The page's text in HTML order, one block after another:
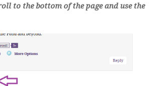
to the bottom of the page and use the